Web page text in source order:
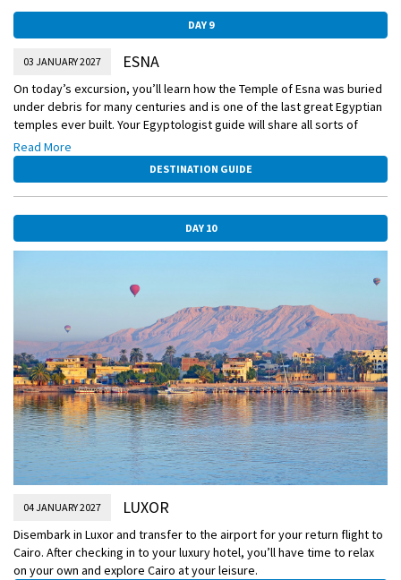
DAY 9
03 JANUARY 2027 ESNA
On today’s excursion, you’ll learn how the Temple of Esna was buried
under debris for many centuries and is one of the last great Egyptian
temples ever built. Your Egyptologist guide will share all sorts of
fascinating insights about this significant cultural site and show you
the façade bearing the last known hieroglyphic inscriptions ever
recorded in Egypt.
Read More
DESTINATION GUIDE
DAY 10
04 JANUARY 2027 LUXOR
Disembark in Luxor and transfer to the airport for your return flight to
Cairo. After checking in to your luxury hotel, you’ll have time to relax
on your own and explore Cairo at your leisure.